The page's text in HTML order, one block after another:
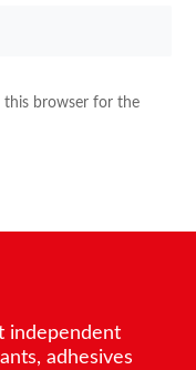
this browser for the
independent
adhesives